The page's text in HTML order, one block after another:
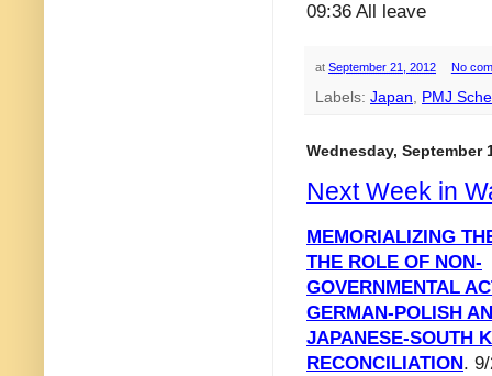
09:36 All leave
at September 21, 2012 No
Labels: Japan PMJ
Wednesday, September
Next Week in
MEMORIALIZING
THE ROLE OF NON-
GOVERNMENTAL
GERMAN-POLISH
JAPANESE-SOUTH
RECONCILIATION .